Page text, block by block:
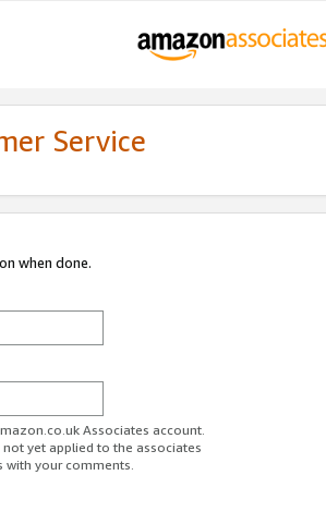
Service
when done.
Associates account.
yet applied to the associates
with your comments.